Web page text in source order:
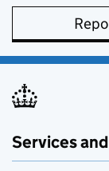
Services